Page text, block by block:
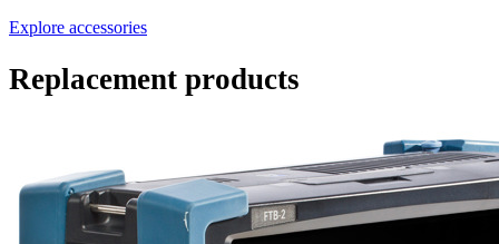
Explore accessories
Replacement products